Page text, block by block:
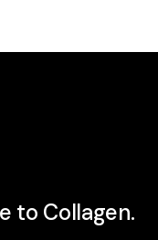
to Collagen.